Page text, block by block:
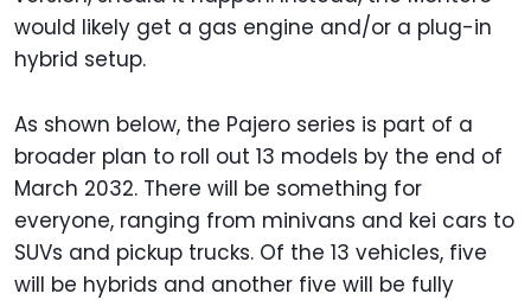
would likely get a gas engine and/or a plug-in
hybrid setup.
As shown below, the Pajero series is part of a
broader plan to roll out 13 models by the end of
March 2032. There will be something for
everyone, ranging from minivans and kei cars to
SUVs and pickup trucks. Of the 13 vehicles, five
will be hybrids and another five will be fully